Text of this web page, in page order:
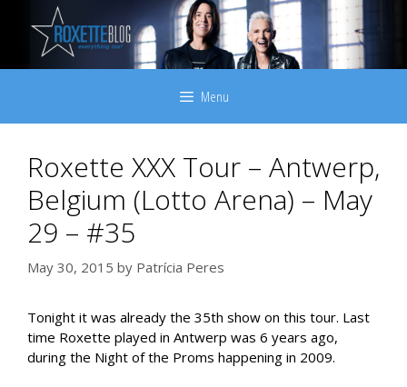
content
Menu
Roxette XXX Tour – Antwerp,
Belgium (Lotto Arena) – May
29 – #35
May 30, 2015 by Patrícia Peres
Tonight it was already the 35th show on this tour. Last
time Roxette played in Antwerp was 6 years ago,
during the Night of the Proms happening in 2009.